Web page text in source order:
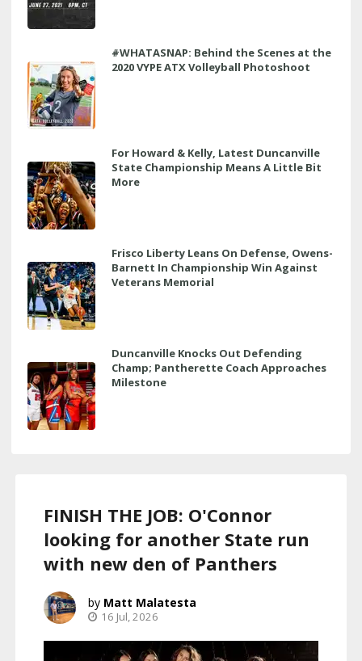
#WHATASNAP: Behind the Scenes at the
2020 VYPE ATX Volleyball Photoshoot
For Howard & Kelly, Latest Duncanville
State Championship Means A Little Bit
More
Frisco Liberty Leans On Defense, Owens-
Barnett In Championship Win Against
Veterans Memorial
Duncanville Knocks Out Defending
Champ; Pantherette Coach Approaches
Milestone
FINISH THE JOB: O'Connor
looking for another State run
with new den of Panthers
Matt Malatesta
16 Jul, 2026